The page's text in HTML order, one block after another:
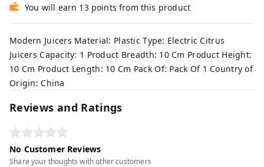
You will earn 13 points from this product
Modern Juicers Material: Plastic Type: Electric Citrus
Juicers Capacity: 1 Product Breadth: 10 Cm Product Height:
10 Cm Product Length: 10 Cm Pack Of: Pack Of 1 Country of
Origin: China
Reviews and Ratings
No Customer Reviews
Share your thoughts with other customers